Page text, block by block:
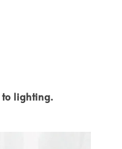
lighting.